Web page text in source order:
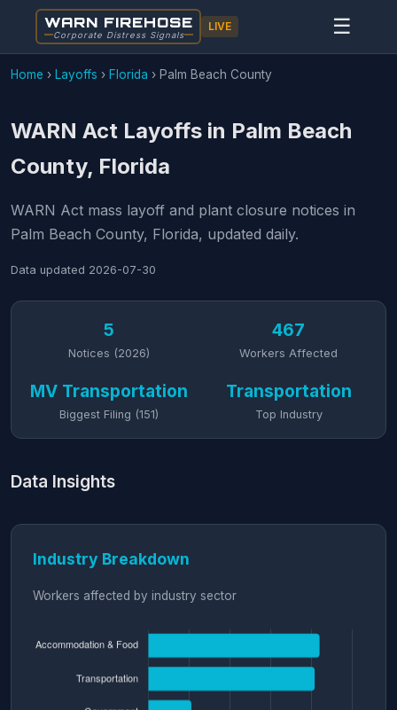
WARN FIREHOSE
Corporate Distress Signals
LIVE ☰
Home › Layoffs › Florida › Palm Beach County
WARN Act Layoffs in Palm Beach
County, Florida
WARN Act mass layoff and plant closure notices in
Palm Beach County, Florida, updated daily.
Data updated 2026-07-30
5
Notices (2026)
467
Workers Affected
MV Transportation
Biggest Filing (151)
Transportation
Top Industry
Data Insights
Industry Breakdown
Workers affected by industry sector